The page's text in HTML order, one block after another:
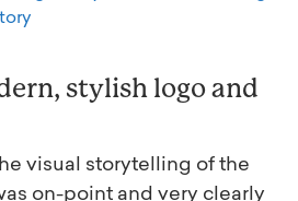
stylish logo and
visual storytelling of the
on-point and very clearly